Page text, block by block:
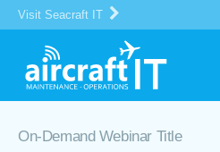
Visit Seacraft IT
On-Demand Webinar Title